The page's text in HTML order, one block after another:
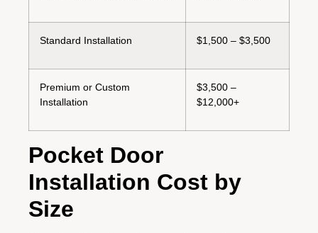
Standard Installation $1,500 – $3,500
Premium or Custom
Installation
$3,500 –
$12,000+
Pocket Door
Installation Cost by
Size